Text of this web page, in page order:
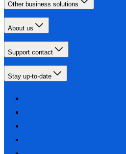
Other business solutions
About us
Support contact
Stay up-to-date